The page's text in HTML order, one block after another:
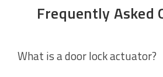
Frequently Asked
What is a door lock actuator?